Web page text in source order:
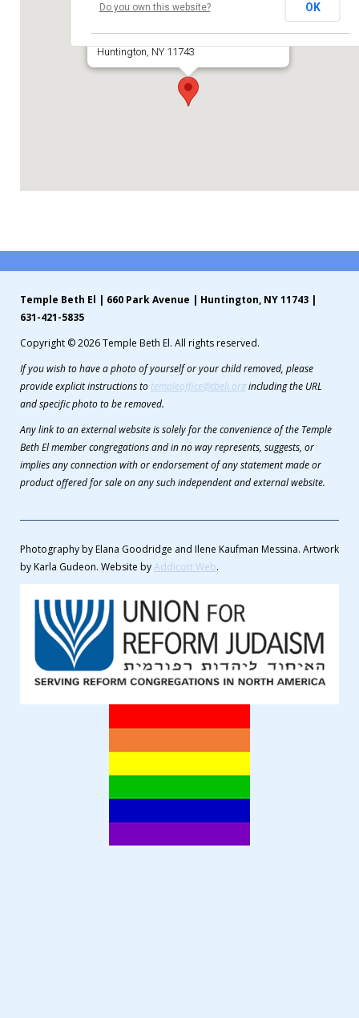
660 Park Avenue
Huntington, NY 11743
Do you own this website? OK
Temple Beth El | 660 Park Avenue | Huntington, NY 11743 |
631-421-5835
Copyright © 2026 Temple Beth El. All rights reserved.
If you wish to have a photo of yourself or your child removed, please
provide explicit instructions to templeoffice@tbeli.orgincluding the URL
and specific photo to be removed.
Any link to an external website is solely for the convenience of the Temple
Beth El member congregations and in no way represents, suggests, or
implies any connection with or endorsement of any statement made or
product offered for sale on any such independent and external website.
Photography by Elana Goodridge and Ilene Kaufman Messina. Artwork
by Karla Gudeon. Website byAddicott Web.